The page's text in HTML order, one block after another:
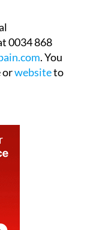
0034 868
. You
orwebsiteto